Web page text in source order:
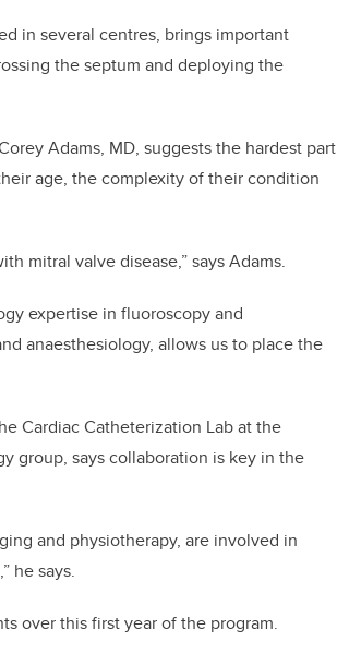
in several centres, brings important
the septum and deploying the
Adams, MD, suggests the hardest part
age, the complexity of their condition
mitral valve disease,” says Adams.
expertise in fluoroscopy and
anaesthesiology, allows us to place the
Cardiac Catheterization Lab at the
group, says collaboration is key in the
and physiotherapy, are involved in
he says.
over this first year of the program.